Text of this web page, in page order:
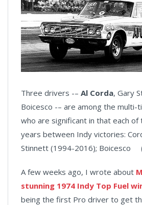
Three drivers -– Al Corda, Gary
Boicesco -– are among the multi-
who are significant in that each
years between Indy victories:
Stinnett (1994-2016); Boicesco
A few weeks ago, I wrote about
stunning 1974 Indy Top Fuel
being the first Pro driver to get